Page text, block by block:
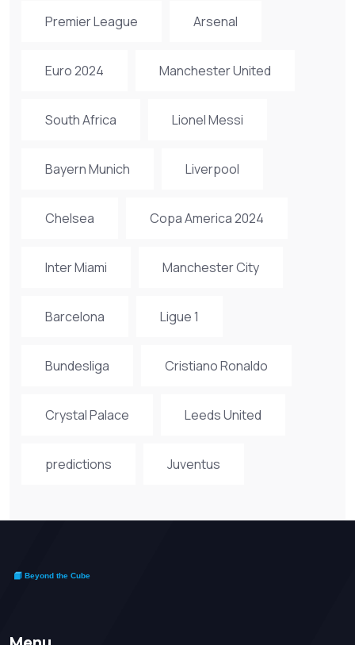
Premier League Arsenal
Euro 2024 Manchester United
South Africa Lionel Messi
Bayern Munich Liverpool
Chelsea Copa America 2024
Inter Miami Manchester City
Barcelona Ligue 1
Bundesliga Cristiano Ronaldo
Crystal Palace Leeds United
predictions Juventus